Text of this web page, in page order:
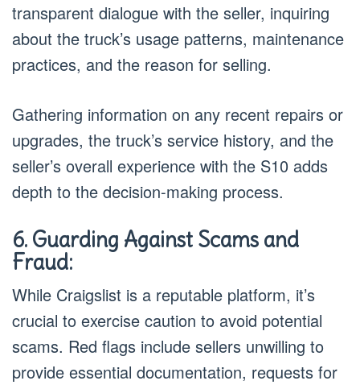
transparent dialogue with the seller, inquiring
about the truck’s usage patterns, maintenance
practices, and the reason for selling.
Gathering information on any recent repairs or
upgrades, the truck’s service history, and the
seller’s overall experience with the S10 adds
depth to the decision-making process.
6. Guarding Against Scams and
Fraud:
While Craigslist is a reputable platform, it’s
crucial to exercise caution to avoid potential
scams. Red flags include sellers unwilling to
provide essential documentation, requests for